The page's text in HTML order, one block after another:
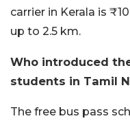
carrier in Kerala is
up to 2.5 km.
Who introduced
students in Tamil
The free bus pass